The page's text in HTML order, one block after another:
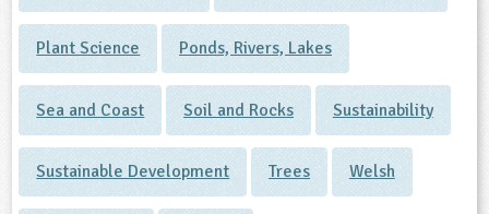
Plant Science Ponds, Rivers, Lakes
Sea and Coast Soil and Rocks Sustainability
Sustainable Development Trees Welsh